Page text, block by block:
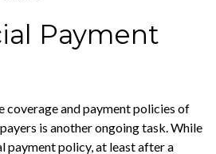
Payment
coverage and payment policies of
is another ongoing task. While
payment policy, at least after a